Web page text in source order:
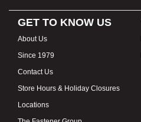
GET TO KNOW US
About Us
Since 1979
Contact Us
Store Hours & Holiday Closures
Locations